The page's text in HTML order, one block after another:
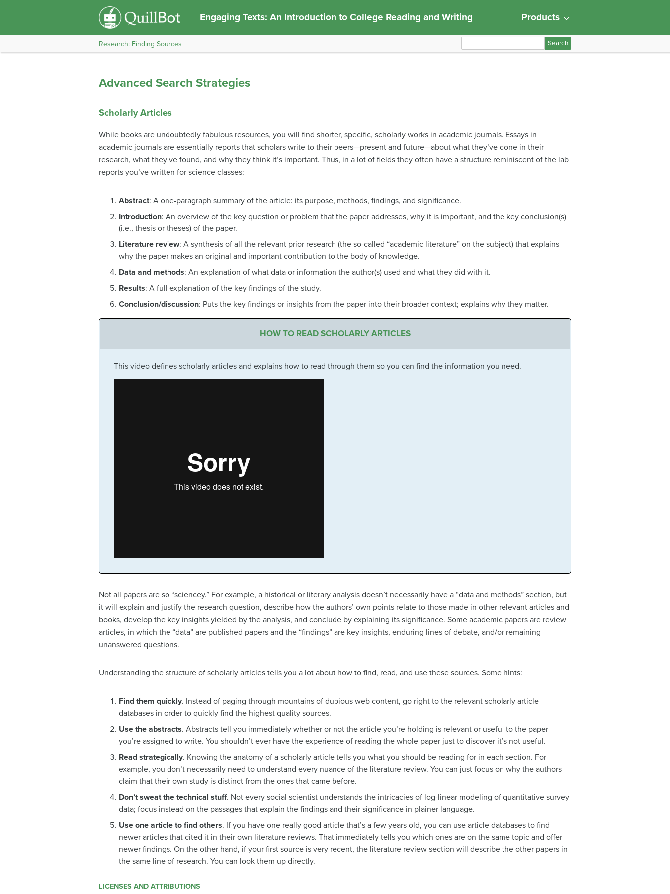
Engaging Texts: An Introduction to College Reading and Writing Products
Research: Finding Sources
e
r
:
Advanced Search Strategies
Scholarly Articles
While books are undoubtedly fabulous resources, you will find shorter, specific, scholarly works in academic journals. Essays in
academic journals are essentially reports that scholars write to their peers—present and future—about what they’ve done in their
research, what they’ve found, and why they think it’s important. Thus, in a lot of fields they often have a structure reminiscent of the lab
reports you’ve written for science classes:
Abstract: A one-paragraph summary of the article: its purpose, methods, findings, and significance.
Introduction: An overview of the key question or problem that the paper addresses, why it is important, and the key conclusion(s)
(i.e., thesis or theses) of the paper.
Literature review: A synthesis of all the relevant prior research (the so-called “academic literature” on the subject) that explains
why the paper makes an original and important contribution to the body of knowledge.
Data and methods: An explanation of what data or information the author(s) used and what they did with it.
Results: A full explanation of the key findings of the study.
Conclusion/discussion: Puts the key findings or insights from the paper into their broader context; explains why they matter.
HOW TO READ SCHOLARLY ARTICLES
This video defines scholarly articles and explains how to read through them so you can find the information you need.
Not all papers are so “sciencey.” For example, a historical or literary analysis doesn’t necessarily have a “data and methods” section, but
it will explain and justify the research question, describe how the authors’ own points relate to those made in other relevant articles and
books, develop the key insights yielded by the analysis, and conclude by explaining its significance. Some academic papers are review
articles, in which the “data” are published papers and the “findings” are key insights, enduring lines of debate, and/or remaining
unanswered questions.
Understanding the structure of scholarly articles tells you a lot about how to find, read, and use these sources. Some hints:
Find them quickly. Instead of paging through mountains of dubious web content, go right to the relevant scholarly article
databases in order to quickly find the highest quality sources.
Use the abstracts. Abstracts tell you immediately whether or not the article you’re holding is relevant or useful to the paper
you’re assigned to write. You shouldn’t ever have the experience of reading the whole paper just to discover it’s not useful.
Read strategically. Knowing the anatomy of a scholarly article tells you what you should be reading for in each section. For
example, you don’t necessarily need to understand every nuance of the literature review. You can just focus on why the authors
claim that their own study is distinct from the ones that came before.
Don’t sweat the technical stuff. Not every social scientist understands the intricacies of log-linear modeling of quantitative survey
data; focus instead on the passages that explain the findings and their significance in plainer language.
Use one article to find others. If you have one really good article that’s a few years old, you can use article databases to find
newer articles that cited it in their own literature reviews. That immediately tells you which ones are on the same topic and offer
newer findings. On the other hand, if your first source is very recent, the literature review section will describe the other papers in
the same line of research. You can look them up directly.
LICENSES AND ATTRIBUTIONS